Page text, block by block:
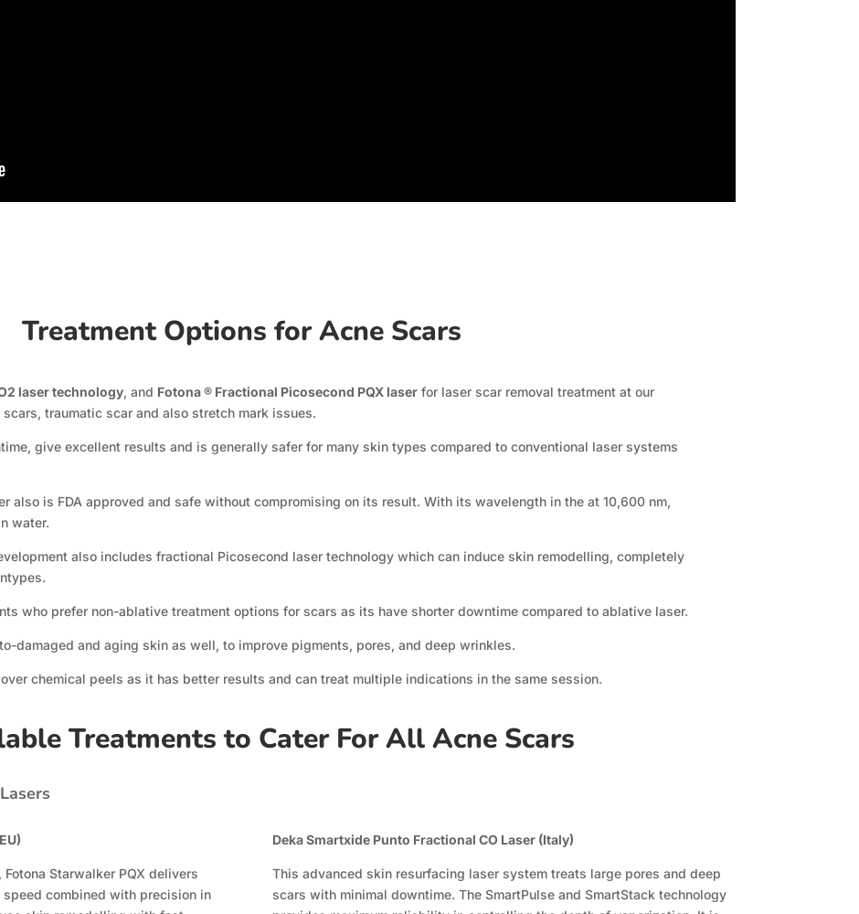
Treatment Options for Acne Scars
laser technology, and Fotona ® Fractional Picosecond PQX laser for laser scar removal treatment at our
traumatic scar and also stretch mark issues.
give excellent results and is generally safer for many skin types compared to conventional laser systems
also is FDA approved and safe without compromising on its result. With its wavelength in the at 10,600 nm,
water.
also includes fractional Picosecond laser technology which can induce skin remodelling, completely
who prefer non-ablative treatment options for scars as its have shorter downtime compared to ablative laser.
damaged and aging skin as well, to improve pigments, pores, and deep wrinkles.
chemical peels as it has better results and can treat multiple indications in the same session.
Treatments to Cater For All Acne Scars
Starwalker PQX delivers
combined with precision in
Deka Smartxide Punto Fractional CO Laser (Italy)
This advanced skin resurfacing laser system treats large pores and deep
scars with minimal downtime. The SmartPulse and SmartStack technology